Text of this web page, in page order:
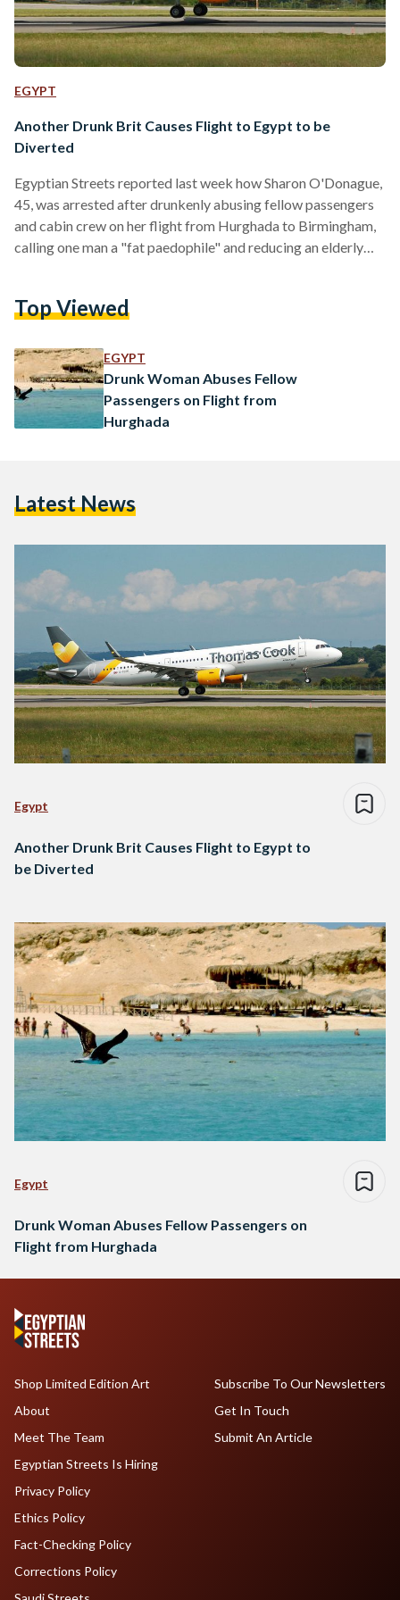
EGYPT
Another Drunk Brit Causes Flight to Egypt to be
Diverted
Egyptian Streets reported last week how Sharon O'Donague,
45, was arrested after drunkenly abusing fellow passengers
and cabin crew on her flight from Hurghada to Birmingham,
calling one man a "fat paedophile" and reducing an elderly
to Athens on account of an abusive drunk man. The Thomas
2.05pm, was forced to…
Top Viewed
EGYPT
Drunk Woman Abuses Fellow
Passengers on Flight from
Hurghada
Latest News
Egypt
Another Drunk Brit Causes Flight to Egypt to
be Diverted
Egypt
Drunk Woman Abuses Fellow Passengers on
Flight from Hurghada
Shop Limited Edition Art
About
Meet The Team
Egyptian Streets Is Hiring
Subscribe To Our Newsletters
Get In Touch
Submit An Article
Privacy Policy
Ethics Policy
Fact-Checking Policy
Corrections Policy